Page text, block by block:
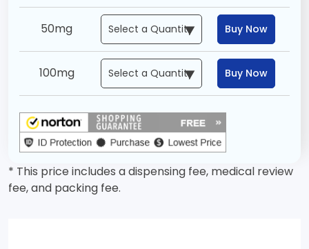
50mg Buy Now
100mg Buy Now
* This price includes a dispensing fee, medical review
fee, and packing fee.